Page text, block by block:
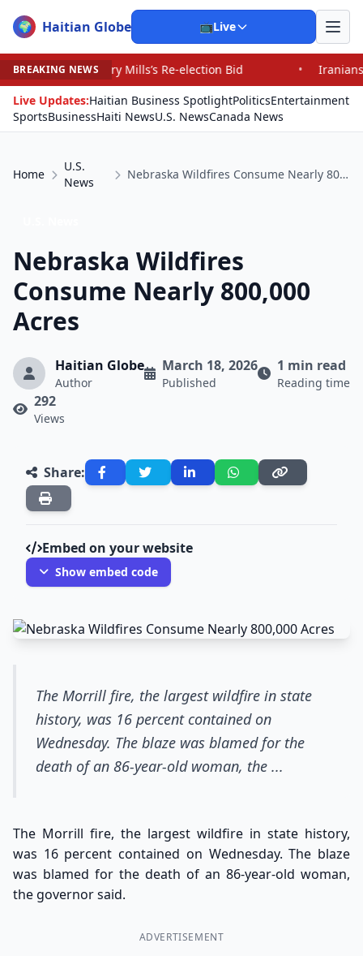
🌍 Haitian Globe 📺Live
BREAKING NEWS
Mills’s Re-election Bid •
Iranians Say Trump’s
Live Updates:Haitian Business SpotlightPoliticsEntertainment
SportsBusinessHaiti NewsU.S. NewsCanada News
Home
U.S.
News
Nebraska Wildfires Consume Nearly 800,000 Acres
Nebraska Wildfires
Consume Nearly 800,000
Acres
Haitian Globe
Author
March 18, 2026
Published
1 min read
Reading time
292
Views
Share:
Embed on your website
Show embed code
The Morrill fire, the largest wildfire in state
history, was 16 percent contained on
Wednesday. The blaze was blamed for the
death of an 86-year-old woman, the ...
The Morrill fire, the largest wildfire in state history,
was 16 percent contained on Wednesday. The blaze
was blamed for the death of an 86-year-old woman,
the governor said.
ADVERTISEMENT